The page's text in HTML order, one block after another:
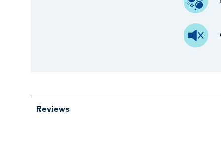
Reviews